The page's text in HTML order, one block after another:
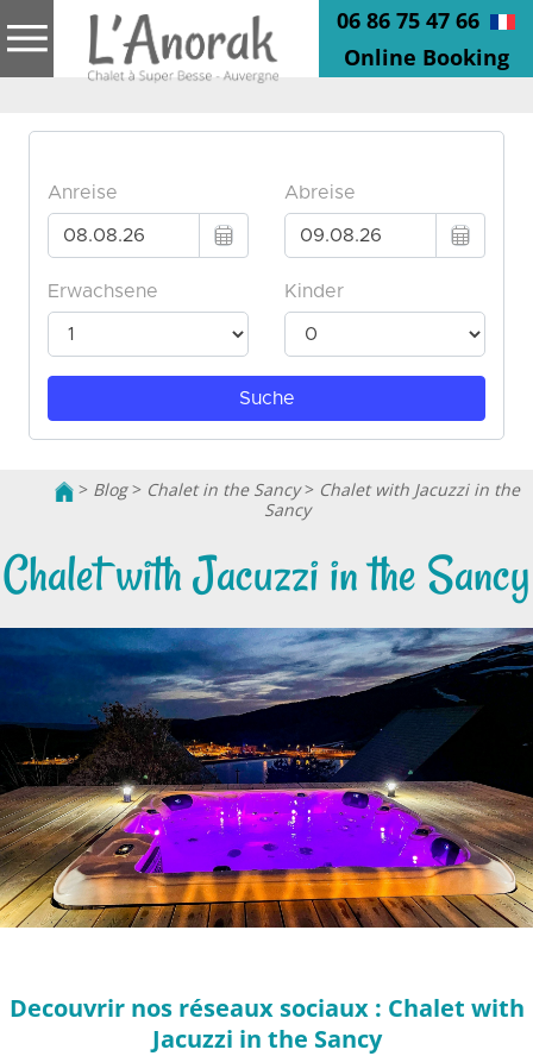
06 86 75 47 66
Online Booking
> Blog> Chalet in the Sancy> Chalet with Jacuzzi in the
Sancy
Chalet with Jacuzzi in the Sancy
Decouvrir nos réseaux sociaux : Chalet with
Jacuzzi in the Sancy